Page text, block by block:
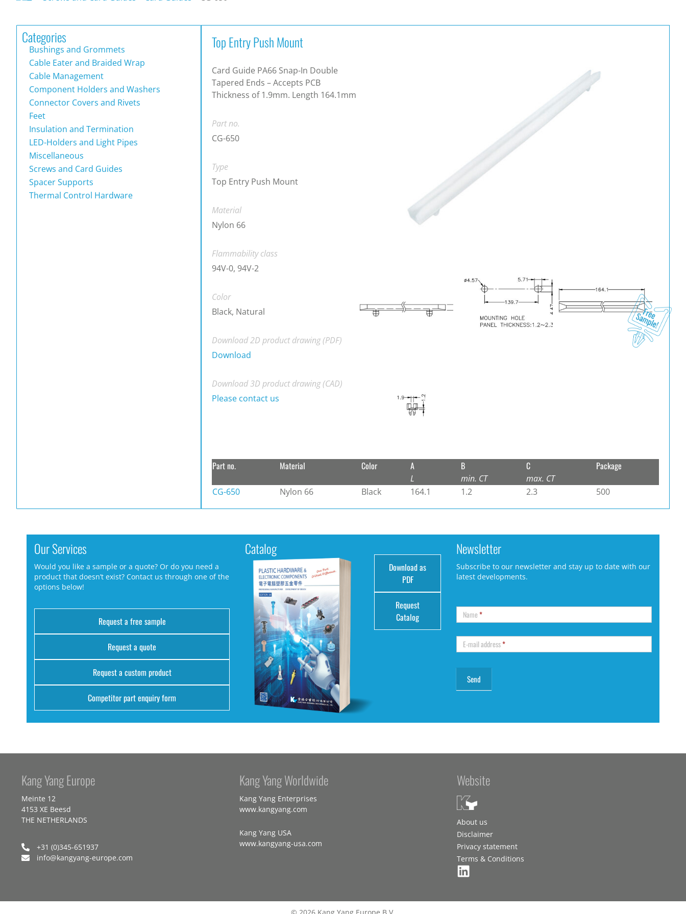
Categories
Bushings and Grommets
Cable Eater and Braided Wrap
Cable Management
Component Holders and Washers
Connector Covers and Rivets
Feet
Insulation and Termination
LED-Holders and Light Pipes
Miscellaneous
Screws and Card Guides
Spacer Supports
Thermal Control Hardware
Top Entry Push Mount
Card Guide PA66 Snap-In Double
Tapered Ends – Accepts PCB
Thickness of 1.9mm. Length 164.1mm
Part no.
CG-650
Type
Top Entry Push Mount
Material
Nylon 66
Flammability class
94V-0, 94V-2
Color
Black, Natural
Download 2D product drawing (PDF)
Download
Download 3D product drawing (CAD)
Please contact us
Part no. Material Color A
L
B
min. CT
C
max. CT
Package
CG-650 Nylon 66 Black 164.1 1.2 2.3 500
Our Services
Would you like a sample or a quote? Or do you need a
product that doesn’t exist? Contact us through one of the
options below!
Request a free sample
Request a quote
Request a custom product
Competitor part enquiry form
Catalog
Download as
PDF
Request
Catalog
Newsletter
Subscribe to our newsletter and stay up to date with our
latest developments.
Name*
E-mail address*
Kang Yang Europe
Meinte 12
4153 XE Beesd
THE NETHERLANDS
+31 (0)345-651937
info@kangyang-europe.com
Kang Yang Worldwide
Kang Yang Enterprises
www.kangyang.com
Kang Yang USA
www.kangyang-usa.com
Website
About us
Disclaimer
Privacy statement
Terms & Conditions